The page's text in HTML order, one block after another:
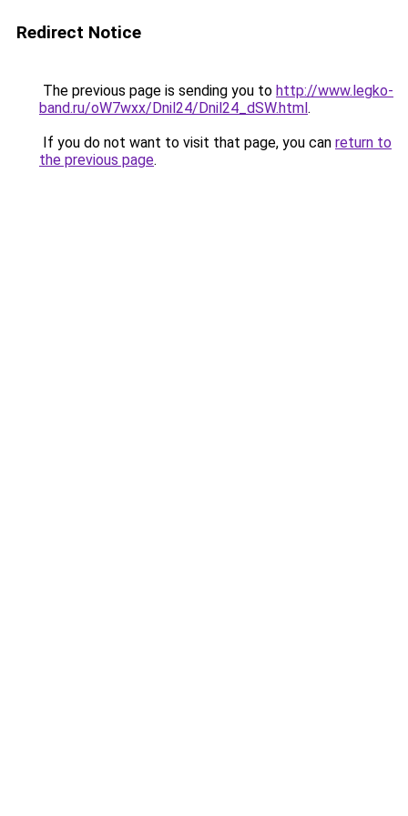
Redirect Notice
The previous page is sending you to http://www.legko-
band.ru/oW7wxx/Dnil24/Dnil24_dSW.html.
If you do not want to visit that page, you can return to
the previous page.